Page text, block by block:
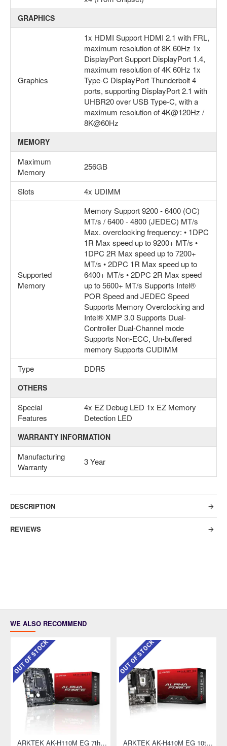
GRAPHICS
Graphics
1x HDMI Support HDMI 2.1 with FRL,
maximum resolution of 8K 60Hz 1x
DisplayPort Support DisplayPort 1.4,
maximum resolution of 4K 60Hz 1x
Type-C DisplayPort Thunderbolt 4
ports, supporting DisplayPort 2.1 with
UHBR20 over USB Type-C, with a
maximum resolution of 4K@120Hz /
8K@60Hz
MEMORY
Maximum
Memory
256GB
Slots 4x UDIMM
Supported
Memory
Memory Support 9200 - 6400 (OC)
MT/s / 6400 - 4800 (JEDEC) MT/s
Max. overclocking frequency: • 1DPC
1R Max speed up to 9200+ MT/s •
1DPC 2R Max speed up to 7200+
MT/s • 2DPC 1R Max speed up to
6400+ MT/s • 2DPC 2R Max speed
up to 5600+ MT/s Supports Intel®
POR Speed and JEDEC Speed
Supports Memory Overclocking and
Intel® XMP 3.0 Supports Dual-
Controller Dual-Channel mode
Supports Non-ECC, Un-buffered
memory Supports CUDIMM
Type
DDR5
OTHERS
Special
Features
4x EZ Debug LED 1x EZ Memory
Detection LED
WARRANTY INFORMATION
Manufacturing
Warranty
3 Year
DESCRIPTION
REVIEWS
WE ALSO RECOMMEND
OUT OF STOCK
ARKTEK AK-H110M EG 7th Gen Micro-ATX Motherboard
OUT OF STOCK
ARKTEK AK-H410M EG 10th Gen Micro-ATX Motherboard